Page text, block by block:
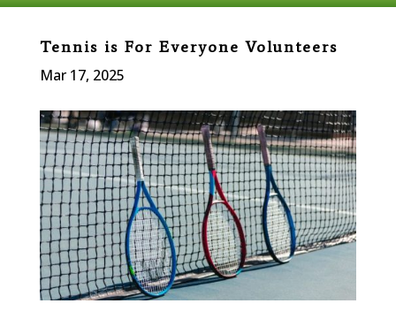
Tennis is For Everyone Volunteers
Mar 17, 2025